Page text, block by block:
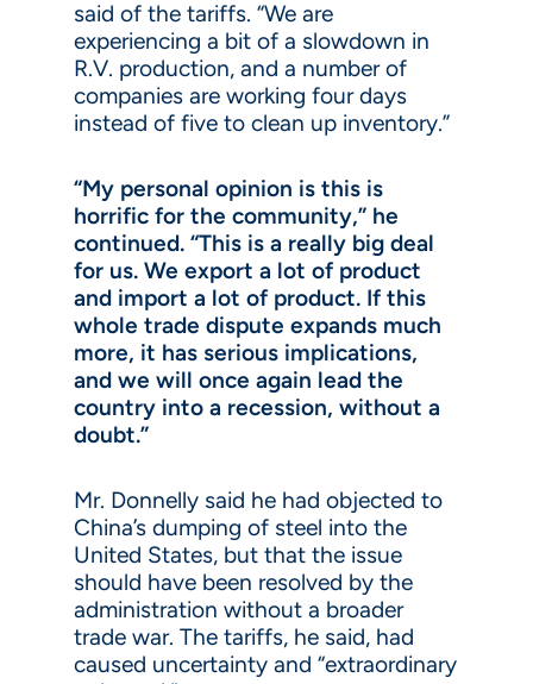
said of the tariffs. “We are
experiencing a bit of a slowdown in
R.V. production, and a number of
companies are working four days
instead of five to clean up inventory.”
“My personal opinion is this is
horrific for the community,” he
continued. “This is a really big deal
for us. We export a lot of product
and import a lot of product. If this
whole trade dispute expands much
more, it has serious implications,
and we will once again lead the
country into a recession, without a
doubt.”
Mr. Donnelly said he had objected to
China’s dumping of steel into the
United States, but that the issue
should have been resolved by the
administration without a broader
trade war. The tariffs, he said, had
caused uncertainty and “extraordinary